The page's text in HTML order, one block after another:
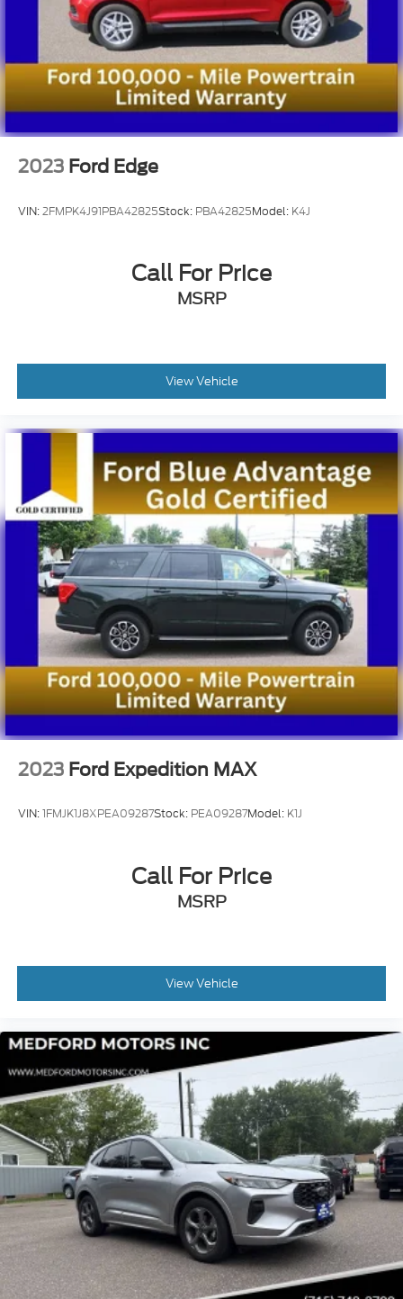
2023 Ford Edge
VIN:2FMPK4J91PBA42825Stock: PBA42825Model: K4J
Call For Price
MSRP
View Vehicle
2023 Ford Expedition MAX
VIN:1FMJK1J8XPEA09287Stock: PEA09287Model: K1J
Call For Price
MSRP
View Vehicle